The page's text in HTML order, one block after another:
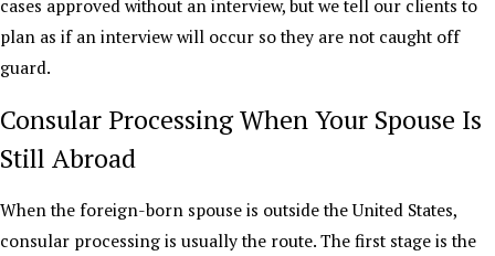
cases approved without an interview, but we tell our clients to
plan as if an interview will occur so they are not caught off
guard.
Consular Processing When Your Spouse Is
Still Abroad
When the foreign-born spouse is outside the United States,
consular processing is usually the route. The first stage is the